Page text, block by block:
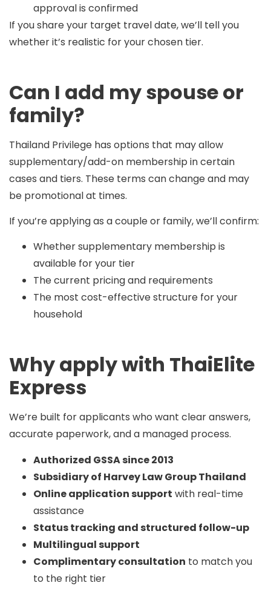
approval is confirmed
If you share your target travel date, we’ll tell you
whether it’s realistic for your chosen tier.
Can I add my spouse or
family?
Thailand Privilege has options that may allow
supplementary/add-on membership in certain
cases and tiers. These terms can change and may
be promotional at times.
If you’re applying as a couple or family, we’ll confirm:
Whether supplementary membership is
available for your tier
The current pricing and requirements
The most cost-effective structure for your
household
Why apply with ThaiElite
Express
We’re built for applicants who want clear answers,
accurate paperwork, and a managed process.
Authorized GSSA since 2013
Subsidiary of Harvey Law Group Thailand
Online application support with real-time
assistance
Status tracking and structured follow-up
Multilingual support
Complimentary consultation to match you
to the right tier